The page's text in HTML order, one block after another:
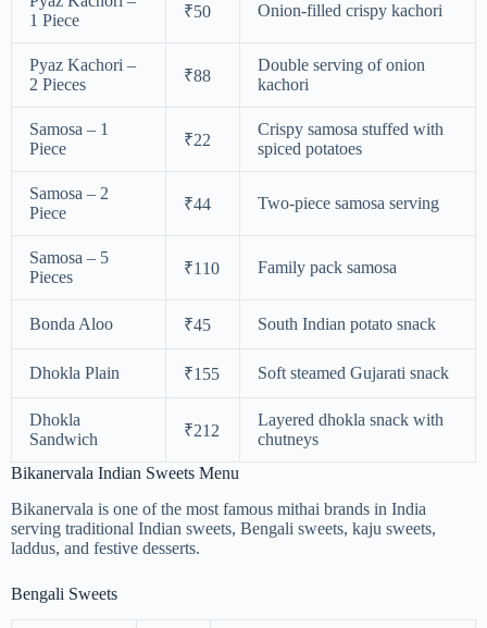
1 Piece
₹50 Onion-filled crispy kachori
Pyaz Kachori –
2 Pieces
₹88
Double serving of onion
kachori
Samosa – 1
Piece
₹22
Crispy samosa stuffed with
spiced potatoes
Samosa – 2
Piece
₹44 Two-piece samosa serving
Samosa – 5
Pieces
₹110 Family pack samosa
Bonda Aloo ₹45 South Indian potato snack
Dhokla Plain ₹155 Soft steamed Gujarati snack
Dhokla
Sandwich
₹212
Layered dhokla snack with
chutneys
Bikanervala Indian Sweets Menu
Bikanervala is one of the most famous mithai brands in India
serving traditional Indian sweets, Bengali sweets, kaju sweets,
laddus, and festive desserts.
Bengali Sweets